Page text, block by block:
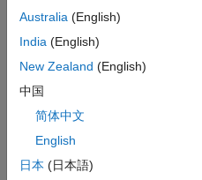
Australia (English)
India (English)
New Zealand (English)
中国
简体中文
English
日本 (日本語)